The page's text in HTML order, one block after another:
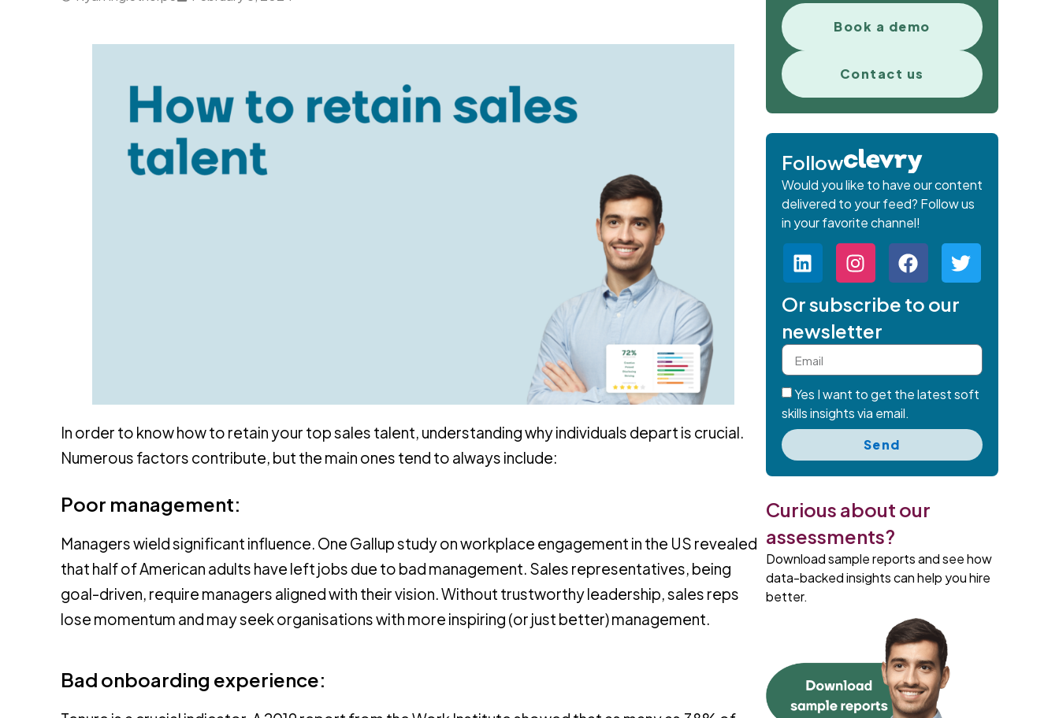
In order to know how to retain your top sales talent, understanding why individuals depart is crucial.
Numerous factors contribute, but the main ones tend to always include:
Poor management:
Managers wield significant influence. One Gallup study on workplace engagement in the US revealed
that half of American adults have left jobs due to bad management. Sales representatives, being
goal-driven, require managers aligned with their vision. Without trustworthy leadership, sales reps
lose momentum and may seek organisations with more inspiring (or just better) management.
Bad onboarding experience:
Book a demo
Contact us
Follow
Would you like to have our content
delivered to your feed? Follow us
in your favorite channel!
Or subscribe to our
newsletter
Yes I want to get the latest soft
skills insights via email.
Send
Curious about our
assessments?
Download sample reports and see how
data-backed insights can help you hire
better.